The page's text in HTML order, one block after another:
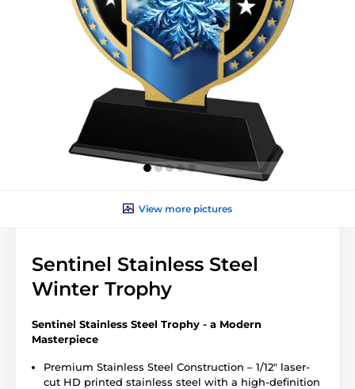
View more pictures
Sentinel Stainless Steel
Winter Trophy
Sentinel Stainless Steel Trophy - a Modern
Masterpiece
Premium Stainless Steel Construction – 1/12" laser-
cut HD printed stainless steel with a high-definition